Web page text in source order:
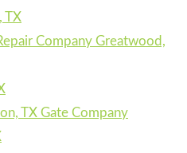
TX
Company Greatwood,
TX Gate Company